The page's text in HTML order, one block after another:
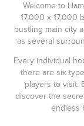
Welcome to
17,000 x 17,000
bustling main city
as several
Every individual
there are six
players to visit.
discover the
endless